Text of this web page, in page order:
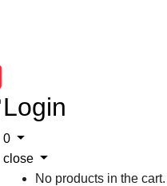
Login
0
close
No products in the cart.